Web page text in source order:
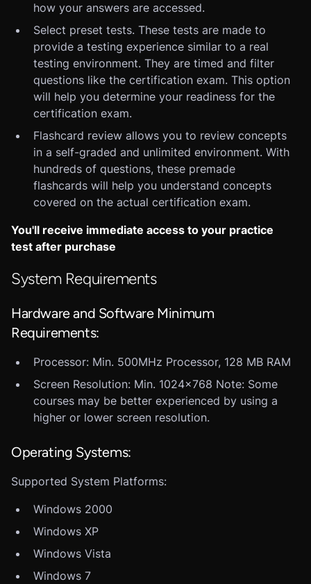
how your answers are accessed.
Select preset tests. These tests are made to
provide a testing experience similar to a real
testing environment. They are timed and filter
questions like the certification exam. This option
will help you determine your readiness for the
certification exam.
Flashcard review allows you to review concepts
in a self-graded and unlimited environment. With
hundreds of questions, these premade
flashcards will help you understand concepts
covered on the actual certification exam.
You'll receive immediate access to your practice
test after purchase
System Requirements
Hardware and Software Minimum
Requirements:
Processor: Min. 500MHz Processor, 128 MB RAM
Screen Resolution: Min. 1024x768 Note: Some
courses may be better experienced by using a
higher or lower screen resolution.
Operating Systems:
Supported System Platforms:
Windows 2000
Windows XP
Windows Vista
Windows 7